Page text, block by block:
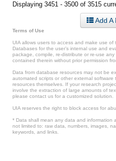
Displaying 3451 - 3500 of 3515
Add A
Terms of Use
UIA allows users to access and make use
Databases for the user’s internal use and
package, compile, re-distribute or re-use
contained therein without prior permission
Data from database resources may not be
automated scripts or other external
resources themselves. If your research
involve the extraction of large amounts of
please contact us for a customized solution.
UIA reserves the right to block access for
* Data shall mean any data and information
not limited to: raw data, numbers, images,
keywords, and links.